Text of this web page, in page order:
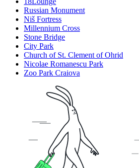
Russian Monument
Niš Fortress
Millennium Cross
Stone Bridge
City Park
Church of St. Clement of Ohrid
Nicolae Romanescu Park
Zoo Park Craiova